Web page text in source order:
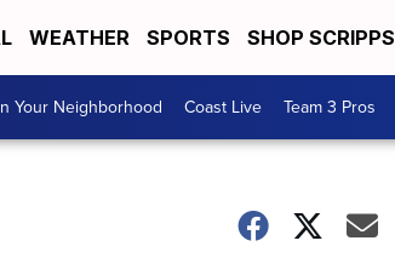
WEATHER SPORTS SHOP SCRIPPS
Your Neighborhood Coast Live Team 3 Pros